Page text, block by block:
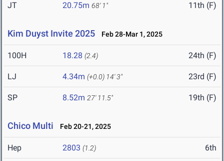
JT 20.75m 68' 1" 11th (F)
Kim Duyst Invite 2025 Feb 28-Mar 1, 2025
100H 18.28 (2.4) 24th (F)
LJ 4.34m (+0.0) 14' 3" 23rd (F)
SP 8.52m 27' 11.5" 19th (F)
Chico Multi Feb 20-21, 2025
Hep 2803 (1.2) 6th